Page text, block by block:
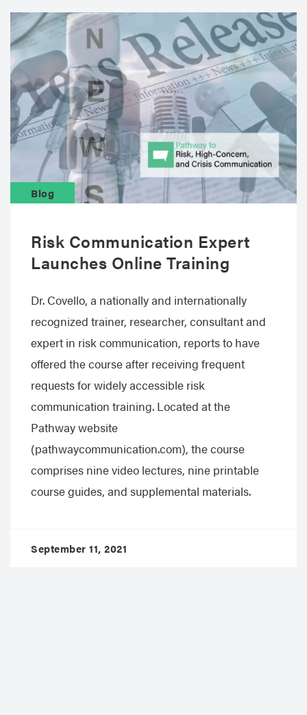
Blog
Risk Communication Expert
Launches Online Training
Dr. Covello, a nationally and internationally
recognized trainer, researcher, consultant and
expert in risk communication, reports to have
offered the course after receiving frequent
requests for widely accessible risk
communication training. Located at the
Pathway website
(pathwaycommunication.com), the course
comprises nine video lectures, nine printable
course guides, and supplemental materials.
September 11, 2021